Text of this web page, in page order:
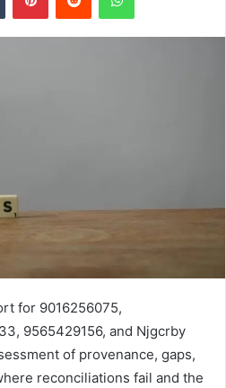
for 9016256075,
9565429156, and Njgcrby
of provenance, gaps,
reconciliations fail and the